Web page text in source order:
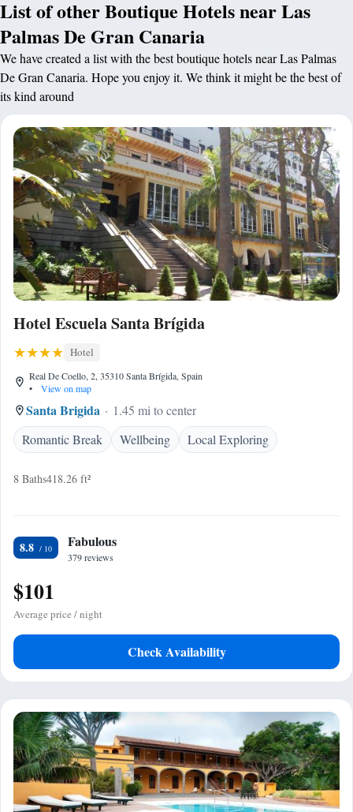
List of other Boutique Hotels near Las
Palmas De Gran Canaria
We have created a list with the best boutique hotels near Las Palmas
De Gran Canaria. Hope you enjoy it. We think it might be the best of
its kind around
Hotel Escuela Santa Brígida
Hotel
Real De Coello, 2, 35310 Santa Brígida, Spain
•
View on map
Santa Brigida
1.45 mi to center
Romantic Break
Wellbeing Local Exploring
8 Baths418.26 ft²
8.8 Fabulous
379 reviews
$101
Average price / night
Check Availability